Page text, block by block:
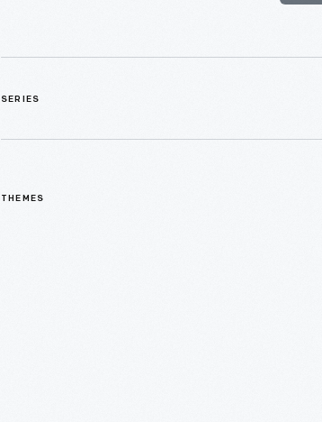
SERIES
THEMES